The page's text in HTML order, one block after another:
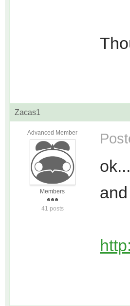
Zacas1
Advanced Member
Members
41 posts